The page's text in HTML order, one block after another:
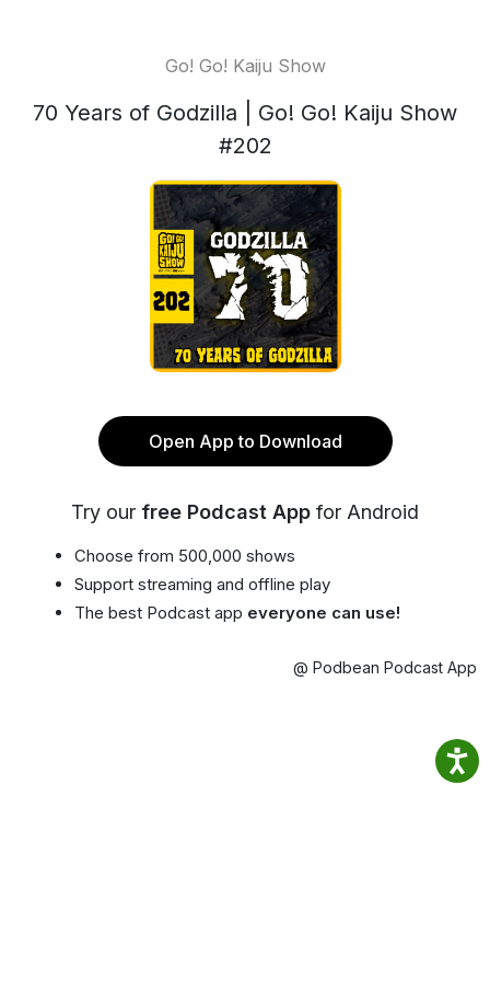
Go! Go! Kaiju Show
70 Years of Godzilla | Go! Go! Kaiju Show
#202
Open App to Download
Try our free Podcast App for Android
Choose from 500,000 shows
Support streaming and offline play
The best Podcast app everyone can use!
@ Podbean Podcast App